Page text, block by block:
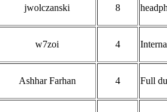
jwolczanski 8
w7zoi 4
Ashhar Farhan 4 Full